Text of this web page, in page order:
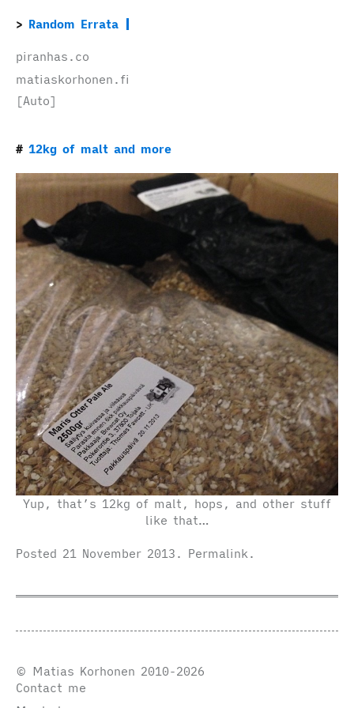
Random Errata
piranhas.co
matiaskorhonen.fi
[Auto]
12kg of malt and more
Yup, that’s 12kg of malt, hops, and other stuff
like that…
Posted 21 November 2013 . Permalink.
© Matias Korhonen 2010-2026
Contact me